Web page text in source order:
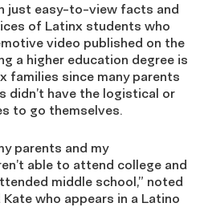
just easy-to-view facts and
of Latinx students who
video published on the
a higher education degree is
families since many parents
have the logistical or
to go themselves.
parents and my
able to attend college and
middle school,” noted
who appears in a Latino